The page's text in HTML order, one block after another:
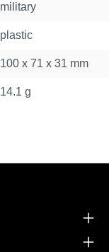
military
plastic
100 x 71 x 31 mm
14.1 g